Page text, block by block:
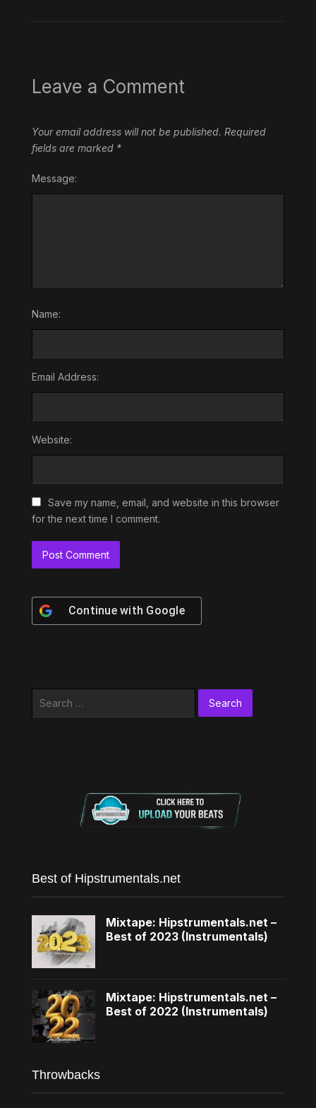
Leave a Comment
Your email address will not be published. Required
fields are marked *
Message:
Name:
Email Address:
Website:
Save my name, email, and website in this browser
for the next time I comment.
Continue with Google
Search
Best of Hipstrumentals.net
Mixtape: Hipstrumentals.net –
Best of 2023 (Instrumentals)
Mixtape: Hipstrumentals.net –
Best of 2022 (Instrumentals)
Throwbacks